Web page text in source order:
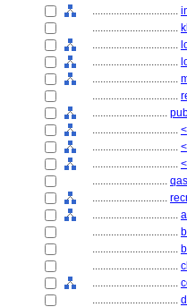
................................
................................
................................
................................
................................
................................
............................
................................
................................
................................
............................
............................
................................
................................
................................
................................
................................
................................